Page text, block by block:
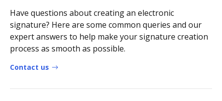
Have questions about creating an electronic
signature? Here are some common queries and our
expert answers to help make your signature creation
process as smooth as possible.
Contact us